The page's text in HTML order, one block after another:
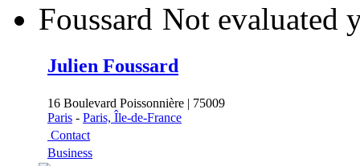
Not evaluated
Julien Foussard
16 Boulevard Poissonnière | 75009
Paris - Paris, Île-de-France
Contact
Business